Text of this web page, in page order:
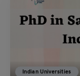
Indian Universities